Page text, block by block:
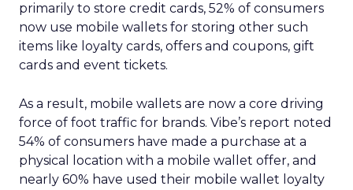
primarily to store credit cards, 52% of consumers
now use mobile wallets for storing other such
items like loyalty cards, offers and coupons, gift
cards and event tickets.
As a result, mobile wallets are now a core driving
force of foot traffic for brands. Vibe’s report noted
54% of consumers have made a purchase at a
physical location with a mobile wallet offer, and
nearly 60% have used their mobile wallet loyalty